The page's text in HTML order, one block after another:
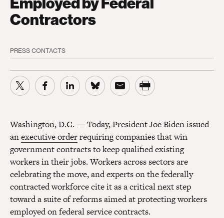
Contractors
PRESS CONTACTS
Washington, D.C. —Today, President Joe Biden issued
anexecutive orderrequiring companies that win
government contracts to keep qualified existing
workers in their jobs. Workers across sectors are
celebrating the move, and experts on the federally
contracted workforce cite it as a critical next step
toward a suite of reforms aimed at protecting workers
employed on federal service contracts.